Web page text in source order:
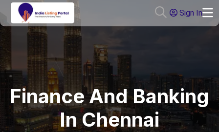
Sign In
Finance And Banking
In Chennai